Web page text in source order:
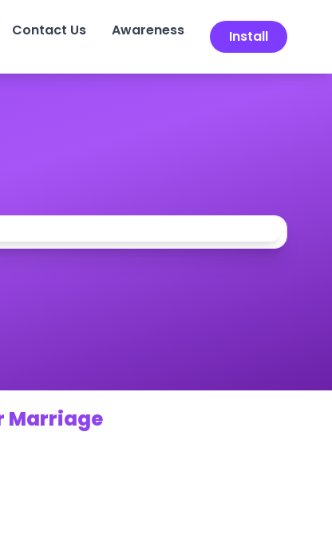
Contact Us Awareness Install
Marriage